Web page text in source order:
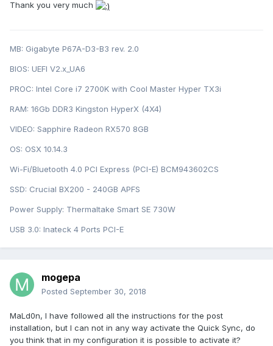
Thank you very much
MB: Gigabyte P67A-D3-B3 rev. 2.0
BIOS: U EFI V2.x_UA6
PROC: Intel Cor e i7 2700K with Cool Master Hyper TX3i
RAM: 16Gb DDR3 Kingston HyperX (4X4)
VIDEO: Sapphire Radeon RX570 8GB
OS: OSX 10.14.3
Wi-Fi/Bluetooth 4.0 PCI Express (PCI-E) BCM943602CS
SSD: Crucial BX200 - 240GB APFS
Power Supply: Thermaltake Smart SE 730W
USB 3.0: Inateck 4 Ports PCI-E
mogepa
Posted September 30, 2018
MaLd0n, I have followed all the instructions for the post
installation, but I can not in any way activate the Quick Sync, do
you think that in my configuration it is possible to activate it?